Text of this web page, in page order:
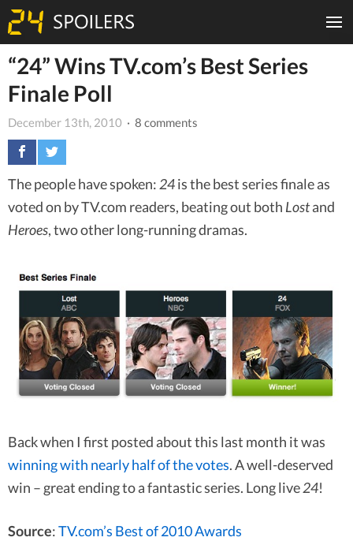
“24” Wins TV.com’s Best Series
Finale Poll
December 13th, 2010 · 8 comments
The people have spoken: 24is the best series finale as
voted on by TV.com readers, beating out both Lostand
Heroes, two other long-running dramas.
Back when I first posted about this last month it was
winning with nearly half of the votes. A well-deserved
win – great ending to a fantastic series. Long live24!
Source:TV.com’s Best of 2010 Awards